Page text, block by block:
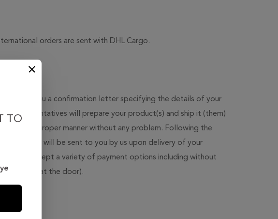
TO
orders are sent with DHL Cargo.
will sent you a confirmation letter specifying the details of your
representatives will prepare your product(s) and ship it (them)
and proper manner without any problem. Following the
e-mail will be sent to you by us upon delivery of your
We accept a variety of payment options including without
(paying at the door).